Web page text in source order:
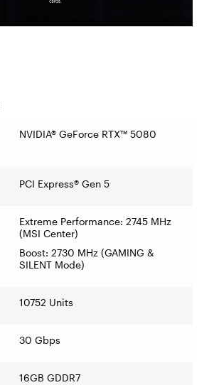
NVIDIA® GeForce RTX™ 5080
PCI Express® Gen 5
Extreme Performance: 2745 MHz
(MSI Center)
Boost: 2730 MHz (GAMING &
SILENT Mode)
10752 Units
30 Gbps
16GB GDDR7